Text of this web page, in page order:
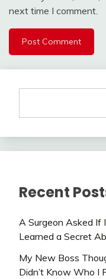
next time I comment.
Recent
A Surgeon Asked If
Learned a Secret
My New Boss
Didn’t Know Who I